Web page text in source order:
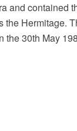
and contained
the Hermitage.
the 30th May